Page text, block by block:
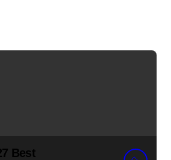
Best